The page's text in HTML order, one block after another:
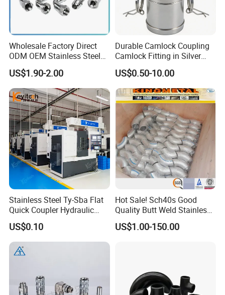
Packing
requirement.
Delivery Details : 25-30 days after order
Wholesale Factory Direct
ODM OEM Stainless Steel
3/4 Bsp Elbow Swivel
Hydraulic Hose Fitting
US$1.90-2.00
Durable Camlock Coupling
Camlock Fitting in Silver
with Thread Compatibility
US$0.50-10.00
Stainless Steel Ty-Sba Flat
Quick Coupler Hydraulic
Fitting for Hose Pipe Clamp
US$0.10
Hot Sale! Sch40s Good
Quality Butt Weld Stainless
Steel Pipe Fittings
US$1.00-150.00